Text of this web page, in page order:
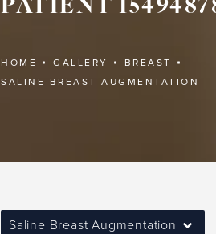
PATIENT
HOME GALLERY
BREAST
SALINE BREAST AUGMENTATION
Saline Breast Augmentation